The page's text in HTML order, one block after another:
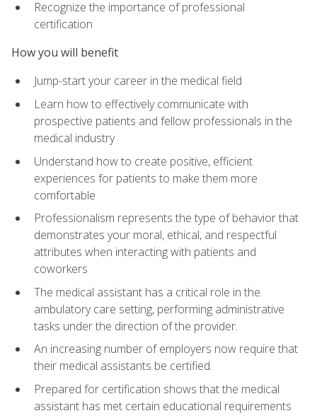
Recognize the importance of professional
certification
How you will benefit
Jump-start your career in the medical field
Learn how to effectively communicate with
prospective patients and fellow professionals in the
medical industry
Understand how to create positive, efficient
experiences for patients to make them more
comfortable
Professionalism represents the type of behavior that
demonstrates your moral, ethical, and respectful
attributes when interacting with patients and
coworkers
The medical assistant has a critical role in the
ambulatory care setting, performing administrative
tasks under the direction of the provider.
An increasing number of employers now require that
their medical assistants be certified.
Prepared for certification shows that the medical
assistant has met certain educational requirements